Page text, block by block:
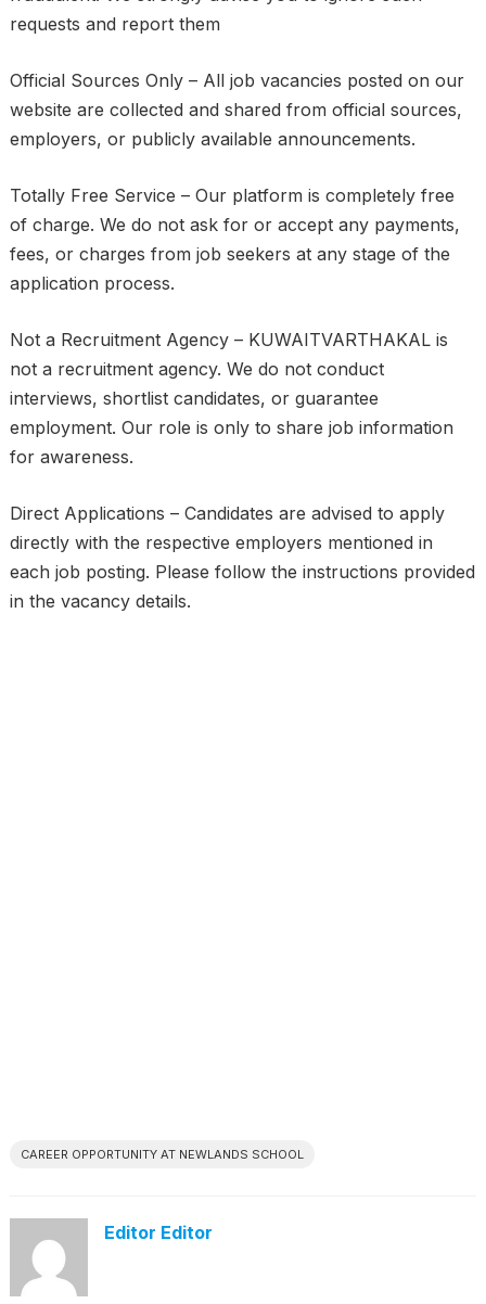
requests and report them
Official Sources Only – All job vacancies posted on our
website are collected and shared from official sources,
employers, or publicly available announcements.
Totally Free Service – Our platform is completely free
of charge. We do not ask for or accept any payments,
fees, or charges from job seekers at any stage of the
application process.
Not a Recruitment Agency – KUWAITVARTHAKAL is
not a recruitment agency. We do not conduct
interviews, shortlist candidates, or guarantee
employment. Our role is only to share job information
for awareness.
Direct Applications – Candidates are advised to apply
directly with the respective employers mentioned in
each job posting. Please follow the instructions provided
in the vacancy details.
CAREER OPPORTUNITY AT NEWLANDS SCHOOL
Editor Editor